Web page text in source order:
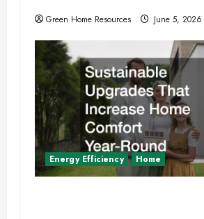
Green Home Resources June 5, 2026
Energy Efficiency Home